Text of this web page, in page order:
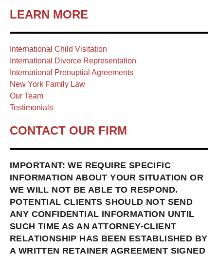
LEARN MORE
International Child Visitation
International Divorce Representation
International Prenuptial Agreements
New York Family Law
Our Team
Testimonials
CONTACT OUR FIRM
IMPORTANT: WE REQUIRE SPECIFIC
INFORMATION ABOUT YOUR SITUATION OR
WE WILL NOT BE ABLE TO RESPOND.
POTENTIAL CLIENTS SHOULD NOT SEND
ANY CONFIDENTIAL INFORMATION UNTIL
SUCH TIME AS AN ATTORNEY-CLIENT
RELATIONSHIP HAS BEEN ESTABLISHED BY
A WRITTEN RETAINER AGREEMENT SIGNED